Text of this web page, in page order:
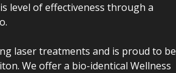
level of effectiveness through a
laser treatments and is proud to be
We offer a bio-identical Wellness